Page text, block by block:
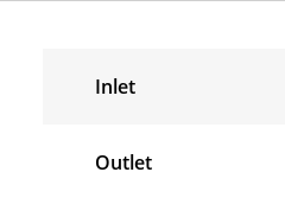
Inlet
Outlet